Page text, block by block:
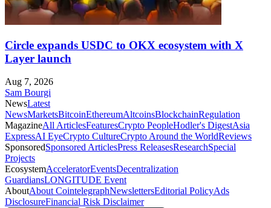
Circle expands USDC to OKX ecosystem with X
Layer launch
Aug 7, 2026
Sam Bourgi
NewsLatest
NewsMarketsBitcoinEthereumAltcoinsBlockchainRegulation
MagazineAll ArticlesFeaturesCrypto PeopleHodler's DigestAsia
ExpressAI EyeCrypto CultureCrypto Around the WorldReviews
SponsoredSponsored ArticlesPress ReleasesResearchSpecial
Projects
EcosystemAcceleratorEventsDecentralization
GuardiansLONGITUDE Event
AboutAbout CointelegraphNewslettersEditorial PolicyAds
DisclosureFinancial Risk Disclaimer